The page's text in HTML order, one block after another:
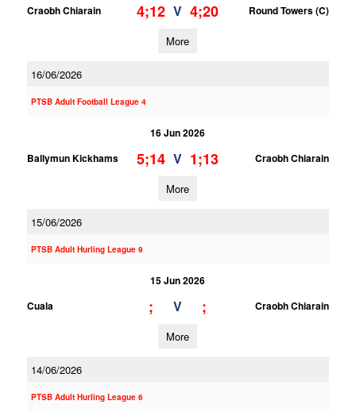
Craobh Chiarain
4;12 V 4;20 Round Towers (C)
More
16/06/2026
PTSB Adult Football League 4
16 Jun 2026
Ballymun Kickhams
5;14 V 1;13 Craobh Chiarain
More
15/06/2026
PTSB Adult Hurling League 9
15 Jun 2026
Cuala
; V ; Craobh Chiarain
More
14/06/2026
PTSB Adult Hurling League 6